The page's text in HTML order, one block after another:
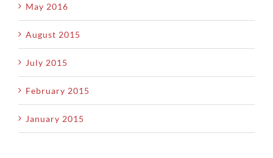
May 2016
August 2015
July 2015
February 2015
January 2015